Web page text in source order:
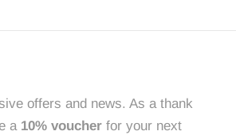
offers and news. As a thank
a 10% voucher for your next